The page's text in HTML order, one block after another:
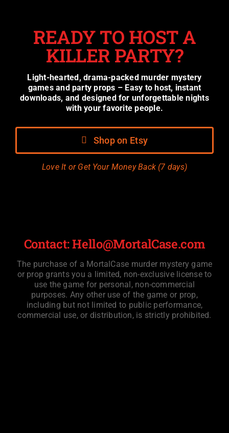
READY TO HOST A
KILLER PARTY?
Light-hearted, drama-packed murder mystery
games and party props – Easy to host, instant
downloads, and designed for unforgettable nights
with your favorite people.
Shop on Etsy
Love It or Get Your Money Back (7 days)
Contact: Hello@MortalCase.com
The purchase of a MortalCase murder mystery game
or prop grants you a limited, non-exclusive license to
use the game for personal, non-commercial
purposes. Any other use of the game or prop,
including but not limited to public performance,
commercial use, or distribution, is strictly prohibited.